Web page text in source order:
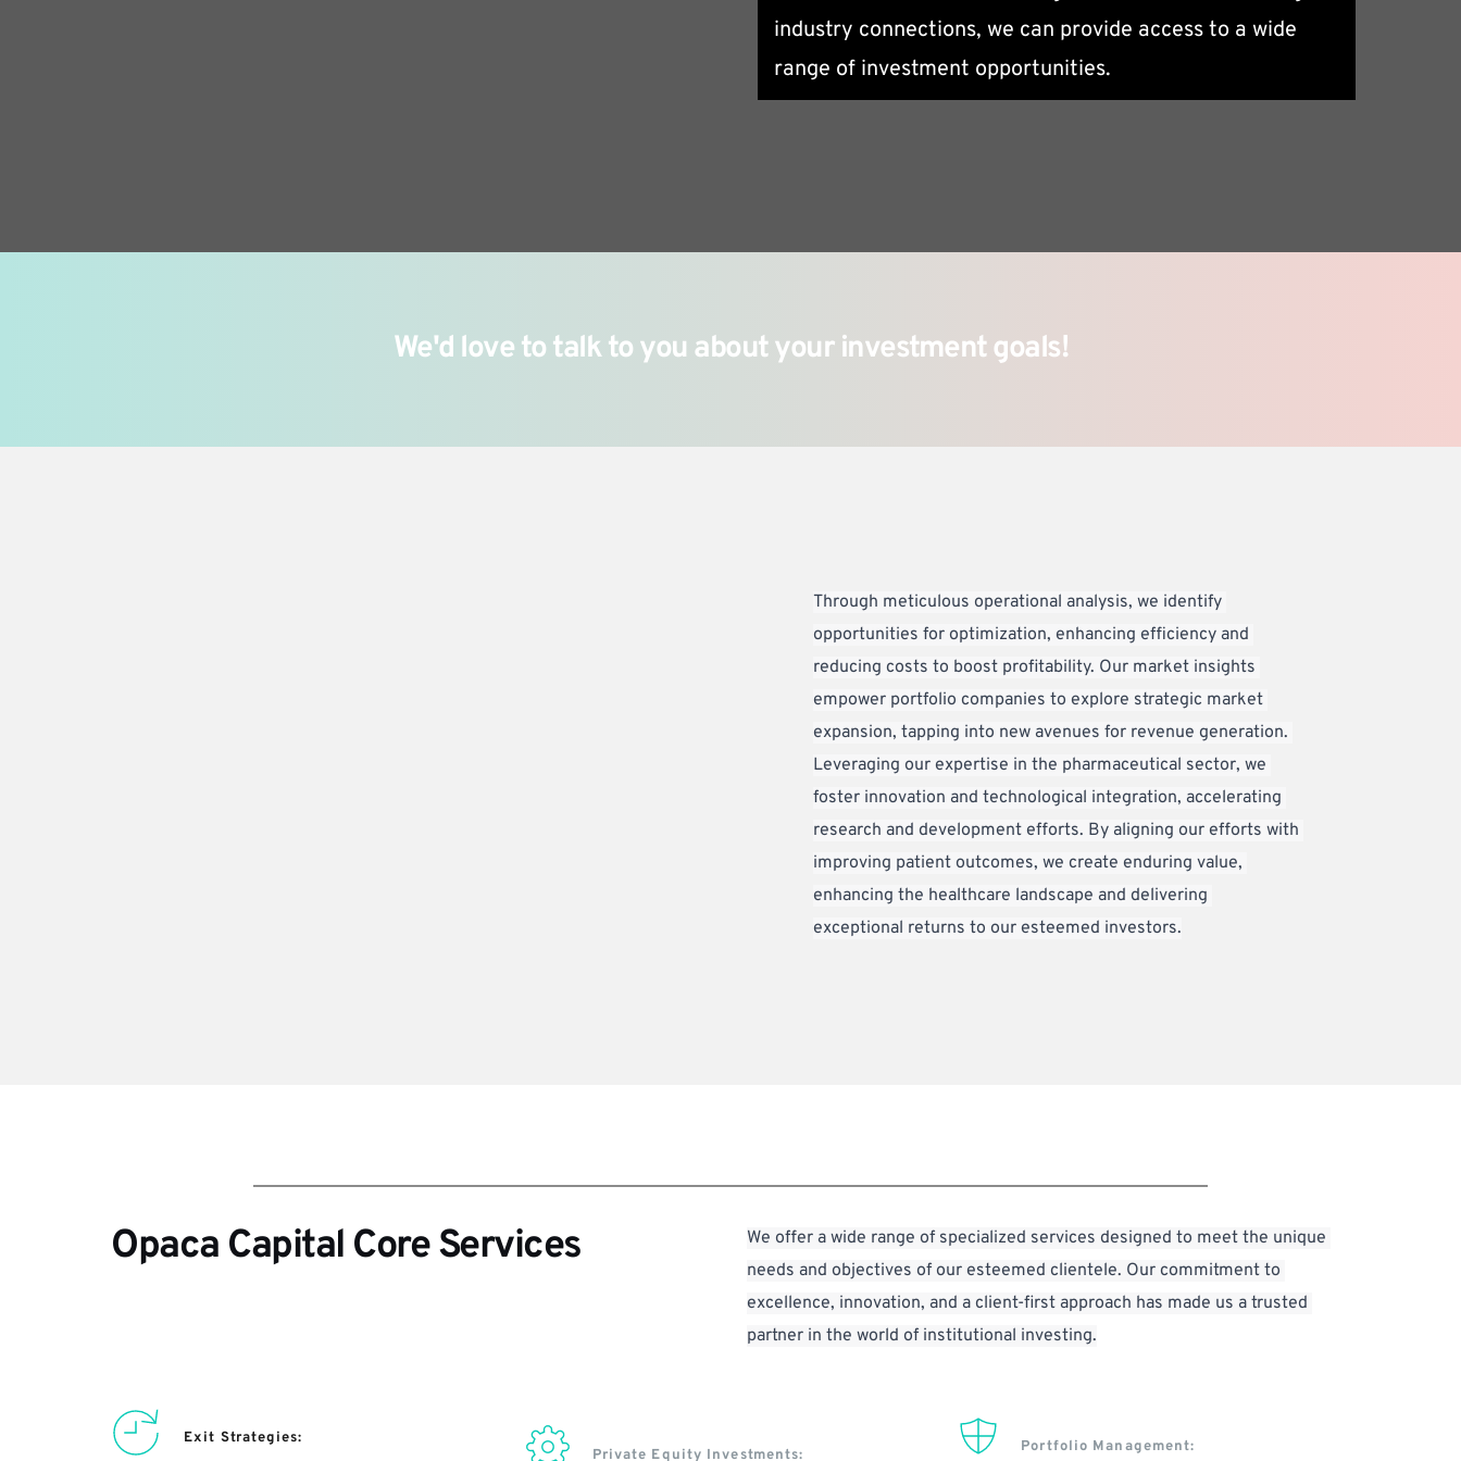
meet your specific needs.
industry connections, we can provide access to a wide
range of investment opportunities.
We'd love to talk to you about your investment goals!
Through meticulous operational analysis, we identify
opportunities for optimization, enhancing efficiency and
reducing costs to boost profitability. Our market insights
empower portfolio companies to explore strategic market
expansion, tapping into new avenues for revenue generation.
Leveraging our expertise in the pharmaceutical sector, we
foster innovation and technological integration, accelerating
research and development efforts. By aligning our efforts with
improving patient outcomes, we create enduring value,
enhancing the healthcare landscape and delivering
exceptional returns to our esteemed investors.
Opaca Capital Core Services
We offer a wide range of specialized services designed to meet the unique
needs and objectives of our esteemed clientele. Our commitment to
excellence, innovation, and a client-first approach has made us a trusted
partner in the world of institutional investing.
Exit Strategies:
Private Equity Investments:
Portfolio Management: